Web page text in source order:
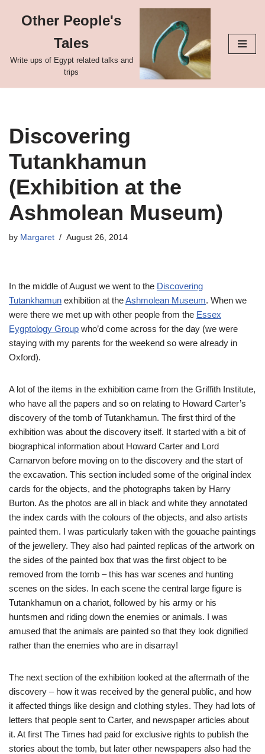
content
Other People's
Tales
Write ups of Egypt related talks and
trips
Discovering
Tutankhamun
(Exhibition at the
Ashmolean Museum)
by Margaret August 26, 2014
In the middle of August we went to the Discovering
Tutankhamun exhibition at theAshmolean Museum. When we
were there we met up with other people from the Essex
Eygptology Group who’d come across for the day (we were
staying with my parents for the weekend so were already in
Oxford).
A lot of the items in the exhibition came from the Griffith Institute,
who have all the papers and so on relating to Howard Carter’s
discovery of the tomb of Tutankhamun. The first third of the
exhibition was about the discovery itself. It started with a bit of
biographical information about Howard Carter and Lord
Carnarvon before moving on to the discovery and the start of
the excavation. This section included some of the original index
cards for the objects, and the photographs taken by Harry
Burton. As the photos are all in black and white they annotated
the index cards with the colours of the objects, and also artists
painted them. I was particularly taken with the gouache paintings
of the jewellery. They also had painted replicas of the artwork on
the sides of the painted box that was the first object to be
removed from the tomb – this has war scenes and hunting
scenes on the sides. In each scene the central large figure is
Tutankhamun on a chariot, followed by his army or his
huntsmen and riding down the enemies or animals. I was
amused that the animals are painted so that they look dignified
rather than the enemies who are in disarray!
The next section of the exhibition looked at the aftermath of the
discovery – how it was received by the general public, and how
it affected things like design and clothing styles. They had lots of
letters that people sent to Carter, and newspaper articles about
it. At first The Times had paid for exclusive rights to publish the
stories about the tomb, but later other newspapers also had the